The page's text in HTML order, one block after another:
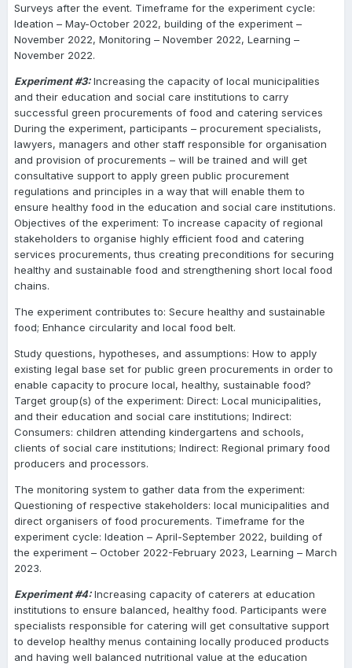
Surveys after the event. Timeframe for the experiment cycle:
Ideation – May-October 2022, building of the experiment –
November 2022, Monitoring – November 2022, Learning –
November 2022.
Experiment #3:Increasing the capacity of local municipalities
and their education and social care institutions to carry
successful green procurements of food and catering services
During the experiment, participants – procurement specialists,
lawyers, managers and other staff responsible for organisation
and provision of procurements – will be trained and will get
consultative support to apply green public procurement
regulations and principles in a way that will enable them to
ensure healthy food in the education and social care institutions.
Objectives of the experiment: To increase capacity of regional
stakeholders to organise highly efficient food and catering
services procurements, thus creating preconditions for securing
healthy and sustainable food and strengthening short local food
chains.
The experiment contributes to: Secure healthy and sustainable
food; Enhance circularity and local food belt.
Study questions, hypotheses, and assumptions: How to apply
existing legal base set for public green procurements in order to
enable capacity to procure local, healthy, sustainable food?
Target group(s) of the experiment: Direct: Local municipalities,
and their education and social care institutions; Indirect:
Consumers: children attending kindergartens and schools,
clients of social care institutions; Indirect: Regional primary food
producers and processors.
The monitoring system to gather data from the experiment:
Questioning of respective stakeholders: local municipalities and
direct organisers of food procurements. Timeframe for the
experiment cycle: Ideation – April-September 2022, building of
the experiment – October 2022-February 2023, Learning – March
2023.
Experiment #4:Increasing capacity of caterers at education
institutions to ensure balanced, healthy food. Participants were
specialists responsible for catering will get consultative support
to develop healthy menus containing locally produced products
and having well balanced nutritional value at the education